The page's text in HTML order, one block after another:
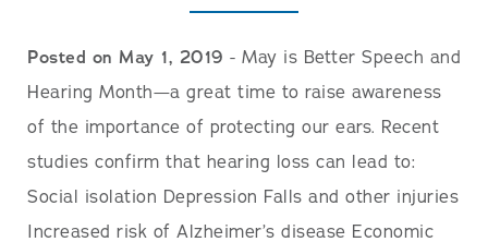
Posted on May 1, 2019 - May is Better Speech and
Hearing Month—a great time to raise awareness
of the importance of protecting our ears. Recent
studies confirm that hearing loss can lead to:
Social isolation Depression Falls and other injuries
Increased risk of Alzheimer’s disease Economic